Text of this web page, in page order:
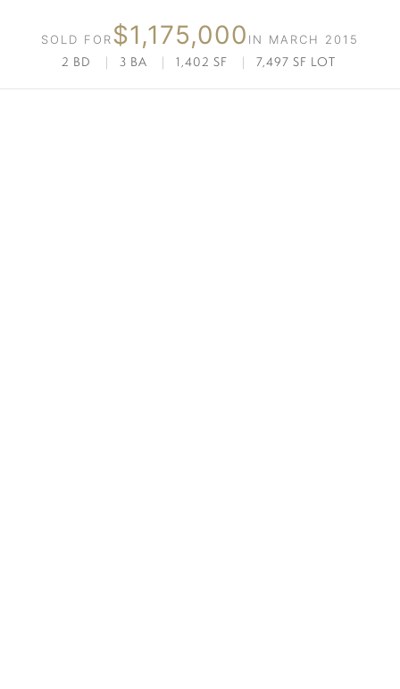
SOLD FOR$1,175,000 IN MARCH 2015
2 BD | 3 BA | 1,402 SF | 7,497 SF LOT